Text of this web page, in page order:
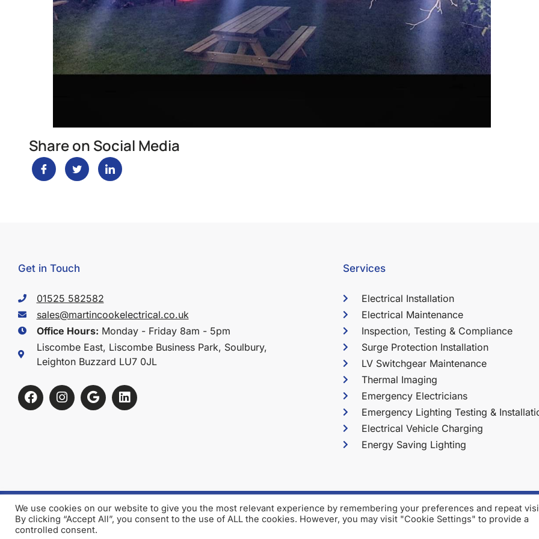
Share on Social Media
Get in Touch
01525 582582
sales@martincookelectrical.co.uk
Office Hours: Monday - Friday 8am - 5pm
Liscombe East, Liscombe Business Park, Soulbury,
Leighton Buzzard LU7 0JL
Services
Electrical Installation
Electrical Maintenance
Inspection, Testing & Compliance
Surge Protection Installation
LV Switchgear Maintenance
Thermal Imaging
Emergency Electricians
Emergency Lighting Testing &
Electrical Vehicle Charging
Energy Saving Lighting
Terms & Conditions Privacy Policy
2026 Martin Cook
Company No: 03538521
We use cookies on our website to give you the most relevant experience by remembering your preferences and repeat
By clicking “Accept All”, you consent to the use of ALL the cookies. However, you may visit "Cookie Settings" to provide a
controlled consent.